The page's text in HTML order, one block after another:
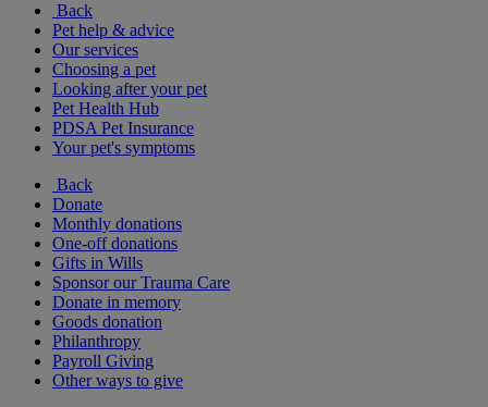
Back
Pet help & advice
Our services
Choosing a pet
Looking after your pet
Pet Health Hub
PDSA Pet Insurance
Your pet's symptoms
Back
Donate
Monthly donations
One-off donations
Gifts in Wills
Sponsor our Trauma Care
Donate in memory
Goods donation
Philanthropy
Payroll Giving
Other ways to give